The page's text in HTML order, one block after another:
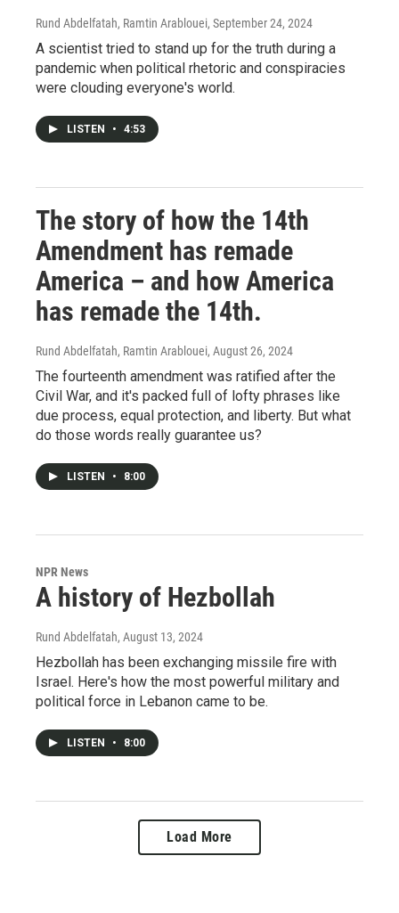
Rund Abdelfatah, Ramtin Arablouei, September 24, 2024
A scientist tried to stand up for the truth during a
pandemic when political rhetoric and conspiracies
were clouding everyone's world.
LISTEN • 4:53
The story of how the 14th
Amendment has remade
America – and how America
has remade the 14th.
Rund Abdelfatah, Ramtin Arablouei, August 26, 2024
The fourteenth amendment was ratified after the
Civil War, and it's packed full of lofty phrases like
due process, equal protection, and liberty. But what
do those words really guarantee us?
LISTEN • 8:00
NPR News
A history of Hezbollah
Rund Abdelfatah, August 13, 2024
Hezbollah has been exchanging missile fire with
Israel. Here's how the most powerful military and
political force in Lebanon came to be.
LISTEN • 8:00
Load More